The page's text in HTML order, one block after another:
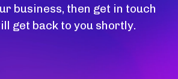
business, then get in touch
get back to you shortly.